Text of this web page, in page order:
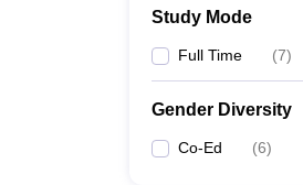
Study Mode
Full Time (7)
Gender Diversity
Co-Ed (6)